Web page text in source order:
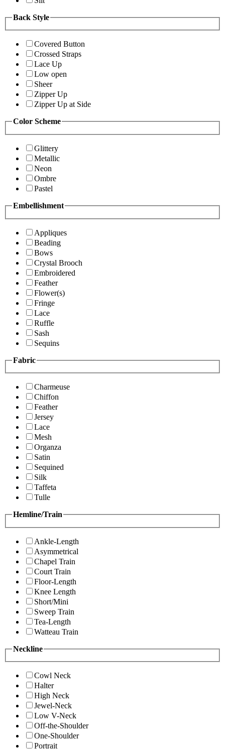
Back Style
Covered Button
Crossed Straps
Lace Up
Low open
Sheer
Zipper Up
Zipper Up at Side
Color Scheme
Glittery
Metallic
Neon
Ombre
Pastel
Embellishment
Appliques
Beading
Bows
Crystal Brooch
Embroidered
Feather
Flower(s)
Fringe
Lace
Ruffle
Sash
Sequins
Fabric
Charmeuse
Chiffon
Feather
Jersey
Lace
Mesh
Organza
Satin
Sequined
Silk
Taffeta
Tulle
Hemline/Train
Ankle-Length
Asymmetrical
Chapel Train
Court Train
Floor-Length
Knee Length
Short/Mini
Sweep Train
Tea-Length
Watteau Train
Neckline
Cowl Neck
Halter
High Neck
Jewel-Neck
Low V-Neck
Off-the-Shoulder
One-Shoulder
Portrait